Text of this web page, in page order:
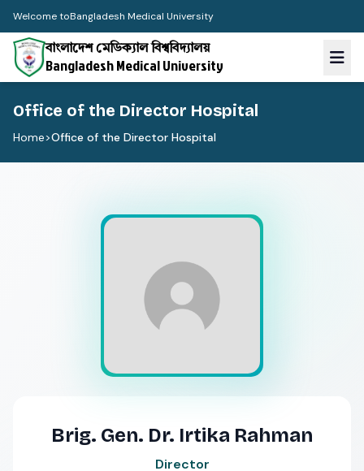
Welcome toBangladesh Medical University
বাংলাদেশ মেডিক্যাল বিশ্ববিদ্যালয়
Bangladesh Medical University
Office of the Director Hospital
Home>Office of the Director Hospital
Brig. Gen. Dr. Irtika Rahman
Director